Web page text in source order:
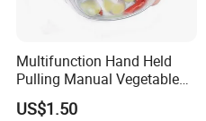
Multifunction Hand Held
Pulling Manual Vegetable
Food Chopper
US$1.50